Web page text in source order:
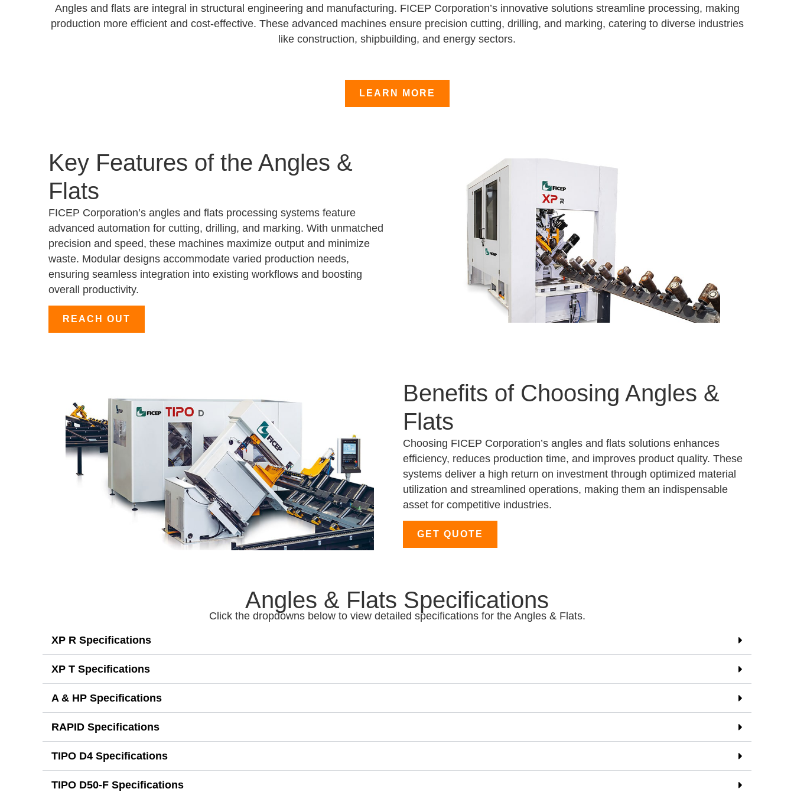
Angles and flats are integral in structural engineering and manufacturing. FICEP Corporation’s innovative solutions streamline processing, making
production more efficient and cost-effective. These advanced machines ensure precision cutting, drilling, and marking, catering to diverse industries
like construction, shipbuilding, and energy sectors.
LEARN MORE
Key Features of the Angles &
Flats
FICEP Corporation’s angles and flats processing systems feature
advanced automation for cutting, drilling, and marking. With unmatched
precision and speed, these machines maximize output and minimize
waste. Modular designs accommodate varied production needs,
ensuring seamless integration into existing workflows and boosting
overall productivity.
REACH OUT
Benefits of Choosing Angles &
Flats
Choosing FICEP Corporation’s angles and flats solutions enhances
efficiency, reduces production time, and improves product quality. These
systems deliver a high return on investment through optimized material
utilization and streamlined operations, making them an indispensable
asset for competitive industries.
GET QUOTE
Angles & Flats Specifications
Click the dropdowns below to view detailed specifications for the Angles & Flats.
XP R Specifications
XP T Specifications
A & HP Specifications
RAPID Specifications
TIPO D4 Specifications
TIPO D50-F Specifications